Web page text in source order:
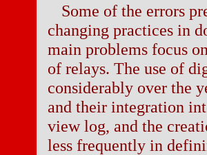
Some of the errors
changing practices in
main problems focus
of relays. The use of
considerably over the
and their integration
view log, and the
less frequently in